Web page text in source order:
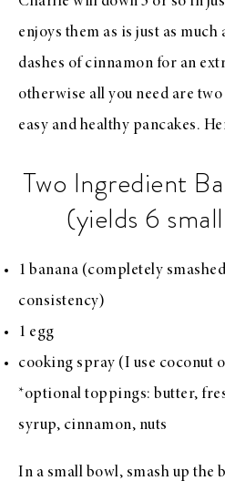
enjoys them as is just as
dashes of cinnamon for an
otherwise all you need are
easy and healthy pancakes.
Two Ingredient
(yields 6
1 banana (completely
consistency)
1 egg
cooking spray (I use coconut
*optional toppings: butter,
syrup, cinnamon, nuts
In a small bowl, smash up the